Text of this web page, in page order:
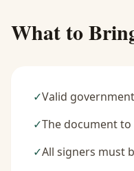
What to
✓Valid
✓The document
✓All signers must